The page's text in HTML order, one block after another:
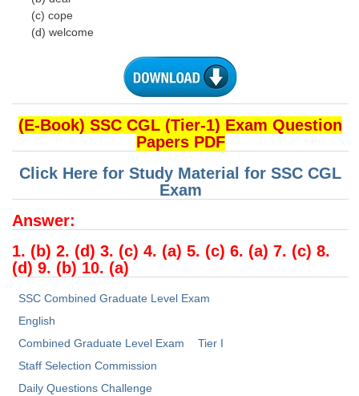
(c) cope
(d) welcome
(E-Book) SSC CGL (Tier-1) Exam Question
Papers PDF
Click Here for Study Material for SSC CGL
Exam
Answer:
1. (b) 2. (d) 3. (c) 4. (a) 5. (c) 6. (a) 7. (c) 8.
(d) 9. (b) 10. (a)
SSC Combined Graduate Level Exam
English
Combined Graduate Level Exam
Tier I
Staff Selection Commission
Daily Questions Challenge